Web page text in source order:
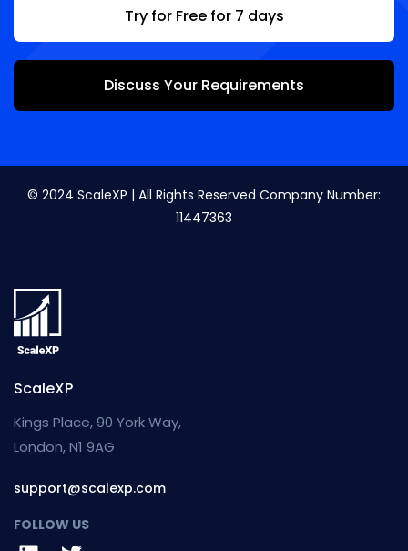
Try for Free for 7 days
Discuss Your Requirements
© 2024 ScaleXP | All Rights Reserved Company Number:
11447363
ScaleXP
Kings Place, 90 York Way,
London, N1 9AG
support@scalexp.com
FOLLOW US